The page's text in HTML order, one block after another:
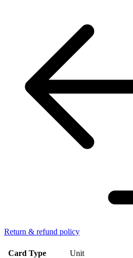
Return & refund policy
Card Type Unit